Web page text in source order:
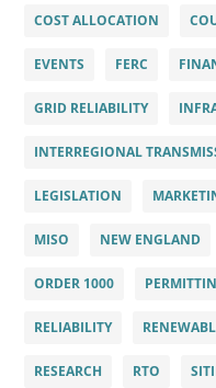
COST ALLOCATION
EVENTS FERC
GRID RELIABILITY
INTERREGIONAL
LEGISLATION
MISO NEW ENGLAND
ORDER 1000
RELIABILITY
RESEARCH RTO